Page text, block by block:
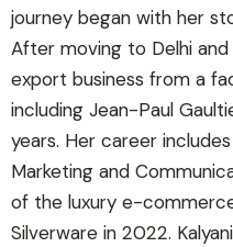
journey began with her
After moving to Delhi and
export business from a
including Jean-Paul
years. Her career
Marketing and
of the luxury e-
Silverware in 2022.